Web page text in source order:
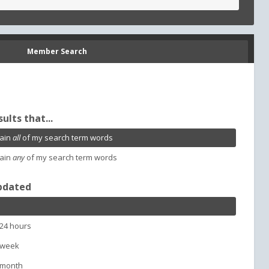
Member Search
that...
allof my search term words
anyof my search term words
hours